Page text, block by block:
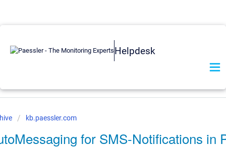
Helpdesk
kb.paessler.com
for SMS-Notifications in